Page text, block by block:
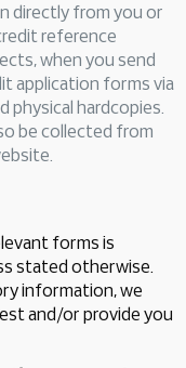
directly from you or
reference
when you send
application forms via
physical hardcopies.
be collected from
forms is
stated otherwise.
information, we
and/or provide you